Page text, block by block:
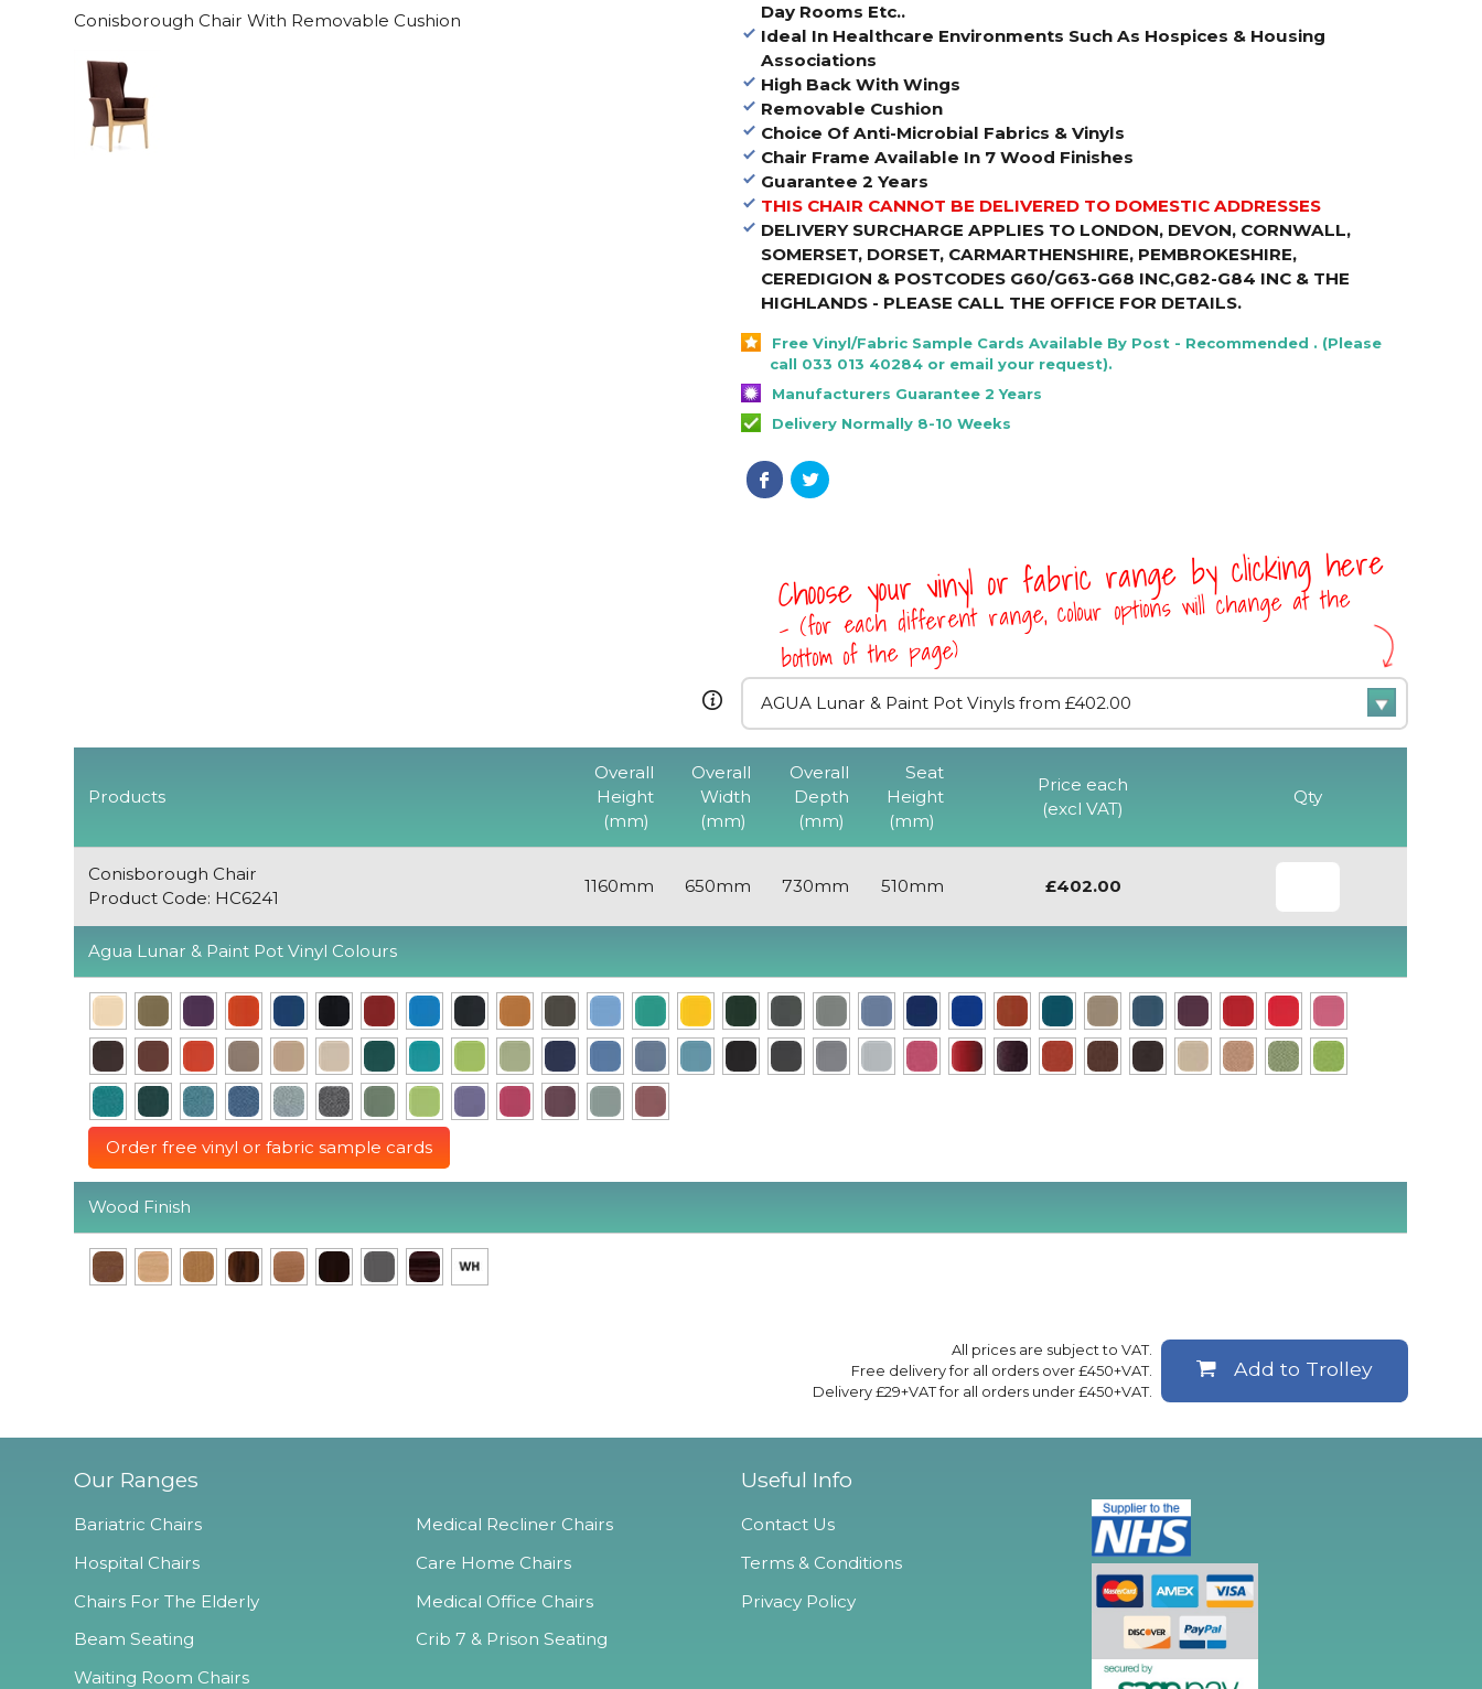
Conisborough Chair With Removable Cushion
Day Rooms Etc..
Ideal In Healthcare Environments Such As Hospices & Housing
Associations
High Back With Wings
Removable Cushion
Choice Of Anti-Microbial Fabrics & Vinyls
Chair Frame Available In 7 Wood Finishes
Guarantee 2 Years
THIS CHAIR CANNOT BE DELIVERED TO DOMESTIC ADDRESSES
DELIVERY SURCHARGE APPLIES TO LONDON, DEVON, CORNWALL,
SOMERSET, DORSET, CARMARTHENSHIRE, PEMBROKESHIRE,
CEREDIGION & POSTCODES G60/G63-G68 INC,G82-G84 INC & THE
HIGHLANDS - PLEASE CALL THE OFFICE FOR DETAILS.
Free Vinyl/Fabric Sample Cards Available By Post - Recommended . (Please
call 033 013 40284 or email your request).
Manufacturers Guarantee 2 Years
Delivery Normally 8-10 Weeks
Choose your vinyl or fabric range by clicking here
- (for each different range, colour options will change at the
bottom of the page)
Products
Overall
Height
(mm)
Overall
Width
(mm)
Overall
Depth
(mm)
Seat
Height
(mm)
Price each
(excl VAT)
Qty
Conisborough Chair
Product Code: HC6241
1160mm 650mm 730mm 510mm £402.00
Agua Lunar & Paint Pot Vinyl Colours
Order free vinyl or fabric sample cards
Wood Finish
All prices are subject to VAT.
Free delivery for all orders over £450+VAT.
Delivery £29+VAT for all orders under £450+VAT.
Add to Trolley
Our Ranges
Bariatric Chairs
Hospital Chairs
Chairs For The Elderly
Beam Seating
Waiting Room Chairs
Medical Recliner Chairs
Care Home Chairs
Medical Office Chairs
Crib 7 & Prison Seating
Useful Info
Contact Us
Terms & Conditions
Privacy Policy